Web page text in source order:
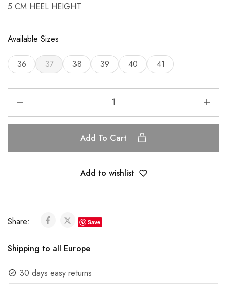
5 CM HEEL HEIGHT
Available Sizes
36 37 38 39 40 41
Add To Cart
Add to wishlist
Share: Save
Shipping to all Europe
30 days easy returns